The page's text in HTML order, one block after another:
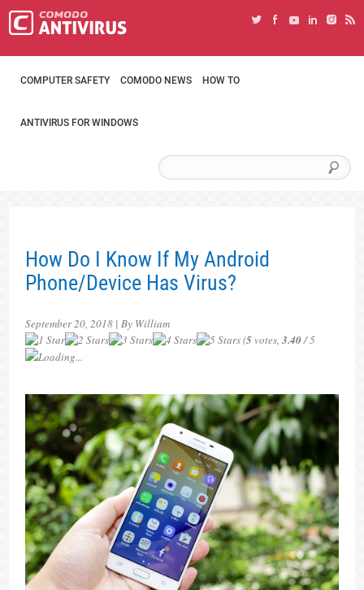
COMPUTER SAFETY COMODO NEWS HOW TO
ANTIVIRUS FOR WINDOWS
How Do I Know If My Android
Phone/Device Has Virus?
September 20, 2018 | By William
(5 votes,3.40/ 5
Loading...